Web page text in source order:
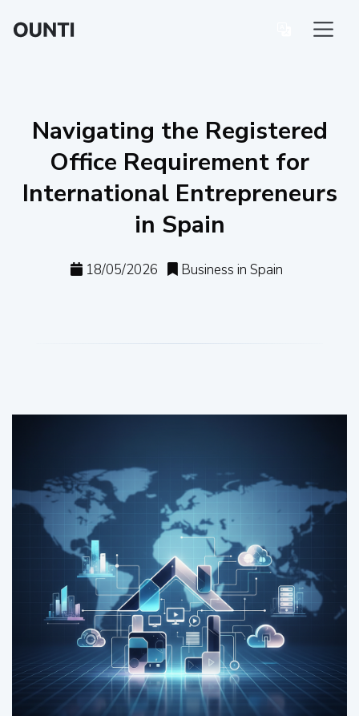
Navigating the Registered
Office Requirement for
International Entrepreneurs
in Spain
18/05/2026 Business in Spain